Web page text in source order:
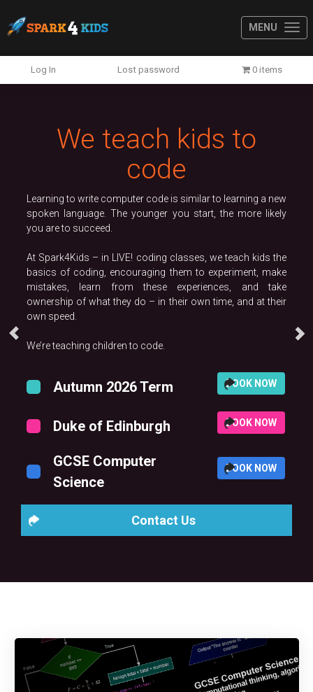
MENU
Log In Lost password 0 items
We teach kids to
code
Learning to write computer code is similar to learning a new
spoken language. The younger you start, the more likely
you are to succeed.
At Spark4Kids – in LIVE! coding classes, we teach kids the
basics of coding, encouraging them to experiment, make
mistakes, learn from these experiences, and take
ownership of what they do – in their own time, and at their
own speed.
We’re teaching children to code.
Autumn 2026 Term BOOK NOW
Duke of Edinburgh BOOK NOW
GCSE Computer
Science
BOOK NOW
Contact Us
Previous